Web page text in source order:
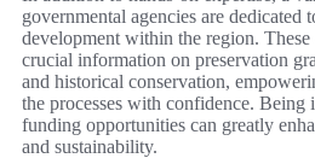
governmental agencies are dedicated
development within the region.
crucial information on preservation
and historical conservation,
the processes with confidence. Being
funding opportunities can greatly
and sustainability.